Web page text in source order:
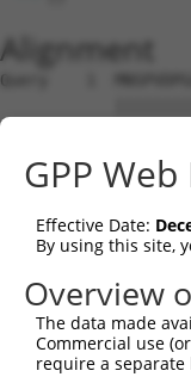
Alignment
Query    1
Sbjct    1
Query   75
Sbjct   75
Query  149
Sbjct  149
GPP
Effective Date:
By using this site,
Overview
The data made
Commercial use
require a